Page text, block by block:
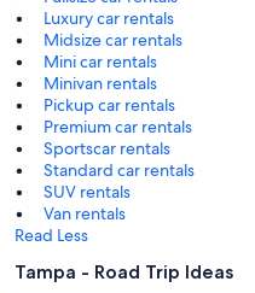
Luxury car rentals
Midsize car rentals
Mini car rentals
Minivan rentals
Pickup car rentals
Premium car rentals
Sportscar rentals
Standard car rentals
SUV rentals
Van rentals
Read Less
Tampa - Road Trip Ideas